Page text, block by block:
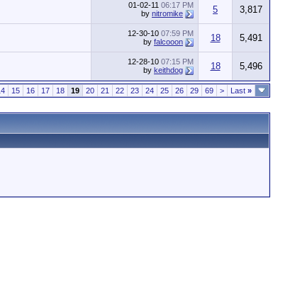
01-02-11 06:17 PM
by nitromike 5 3,817
12-30-10 07:59 PM
by falcooon 18 5,491
12-28-10 07:15 PM
by keithdog 18 5,496
15 16 17 18 19 20 21 22 23 24 25 26 29 69 > Last »